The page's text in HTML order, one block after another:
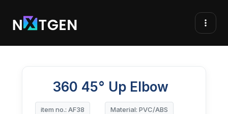
360 45° Up Elbow
item no.: AF38 Material: PVC/ABS